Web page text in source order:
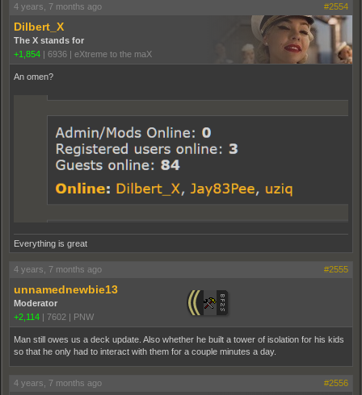
4 years, 7 months ago #2554
Dilbert_X
The X stands for
+1,854 | 6936 | eXtreme to the maX
An omen?
Everything is great
4 years, 7 months ago #2555
unnamednewbie13
Moderator
+2,114
7602 PNW
Man still owes us a deck update. Also whether he built a tower of isolation for his kids
so that he only had to interact with them for a couple minutes a day.
4 years, 7 months ago #2556